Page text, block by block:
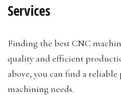
Services
Finding the best CNC
quality and efficient
above, you can find a
machining needs.